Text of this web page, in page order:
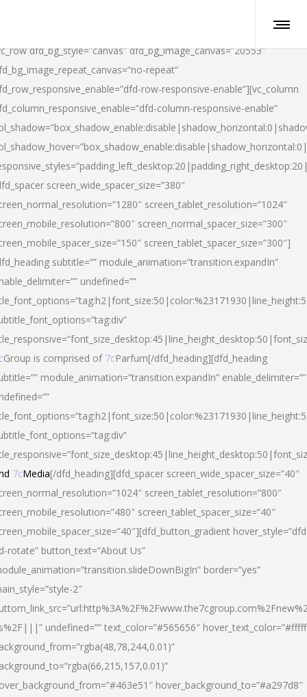
dfd_bg_style=”canvas” dfd_bg_image_canvas=”20553″
repeat”
row-responsive-enable”][vc_column
column-responsive-enable”
screen_wide_spacer_size=”380″
screen_tablet_resolution=”1024″
screen_normal_spacer_size=”300″
screen_tablet_spacer_size=”300″]
subtitle=”” module_animation=”transition.expandIn”
undefined=””
Group is comprised of 7cParfum[/dfd_heading][dfd_heading
module_animation=”transition.expandIn” enable_delimiter=””
7cMedia[/dfd_heading][dfd_spacer screen_wide_spacer_size=”40″
screen_tablet_resolution=”800″
screen_tablet_spacer_size=”40″
rotate” button_text=”About Us”
border=”yes”
2″
undefined=”” text_color=”#565656″
hover_background_to=”#a297d8″